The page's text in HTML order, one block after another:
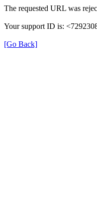
The requested URL was
Your support ID is:
[Go Back]